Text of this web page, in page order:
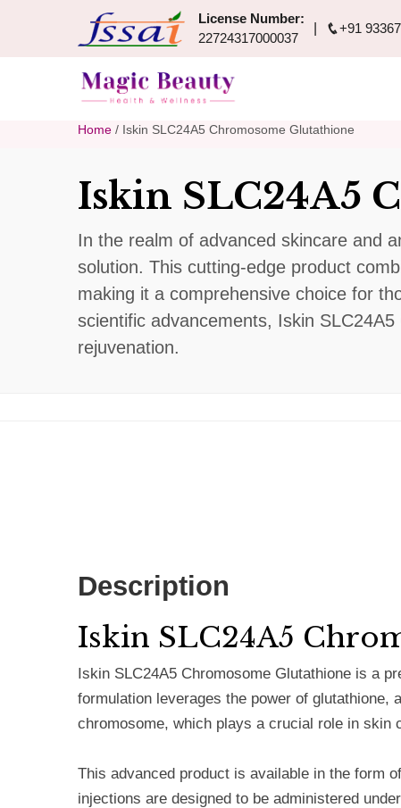
License Number:
22724317000037
+91
Home / Iskin SLC24A5 Chromosome Glutathione
Iskin SLC24A5
In the realm of advanced skincare and
solution. This cutting-edge product
making it a comprehensive choice for
scientific advancements, Iskin
rejuvenation.
Description
Iskin SLC24A5
Iskin SLC24A5 Chromosome Glutathione is a
formulation leverages the power of glutathione,
chromosome, which plays a crucial role in skin
This advanced product is available in the form
injections are designed to be administered